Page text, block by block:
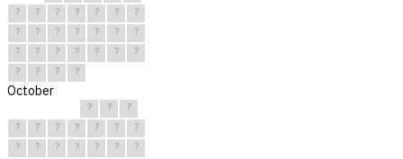
?
? ? ? ? ?
?
?
? ? ? ? ?
?
?
? ? ? ? ?
?
?
? ? ?
October
? ?
?
?
? ? ? ? ?
?
?
? ? ? ? ?
?